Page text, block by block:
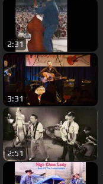
2:31
3:31
2:51